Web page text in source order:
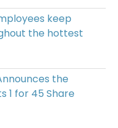
keep
the hottest
the
1 for 45 Share